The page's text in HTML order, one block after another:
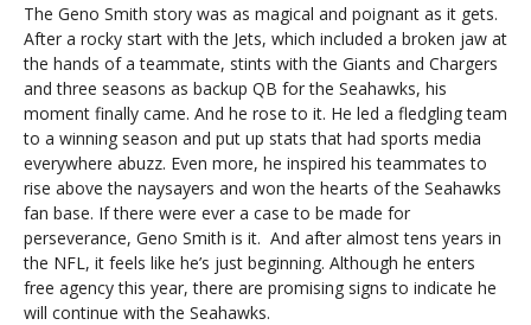
The Geno Smith story was as magical and poignant as it gets.
After a rocky start with the Jets, which included a broken jaw at
the hands of a teammate, stints with the Giants and Chargers
and three seasons as backup QB for the Seahawks, his
moment finally came. And he rose to it. He led a fledgling team
to a winning season and put up stats that had sports media
everywhere abuzz. Even more, he inspired his teammates to
rise above the naysayers and won the hearts of the Seahawks
fan base. If there were ever a case to be made for
perseverance, Geno Smith is it. And after almost tens years in
the NFL, it feels like he’s just beginning. Although he enters
free agency this year, there are promising signs to indicate he
will continue with the Seahawks.